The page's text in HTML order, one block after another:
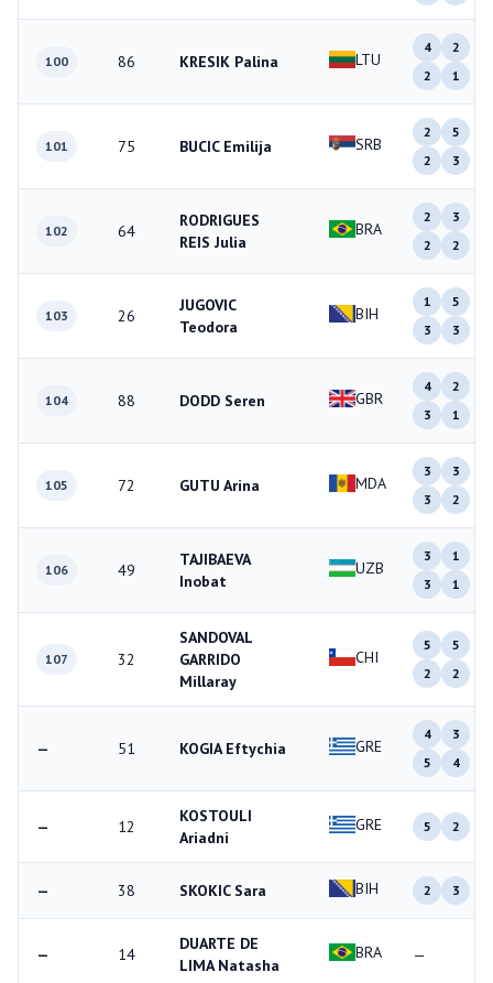
100 86 KRESIK Palina LTU
4
2
2
1
101 75 BUCIC Emilija SRB
2
5
2
3
102 64
RODRIGUES
REIS Julia
BRA
2
3
2
2
103 26
JUGOVIC
Teodora
BIH
1
5
3
3
104 88 DODD Seren GBR
4
2
3
1
105 72 GUTU Arina MDA
3
3
3
2
106 49
TAJIBAEVA
Inobat
UZB
3
1
3
1
107 32
SANDOVAL
GARRIDO
Millaray
CHI
5
5
2
2
— 51 KOGIA Eftychia GRE
4
3
5
4
— 12
KOSTOULI
Ariadni
GRE 5 2
— 38 SKOKIC Sara BIH 2 3
— 14
DUARTE DE
LIMA Natasha
BRA —